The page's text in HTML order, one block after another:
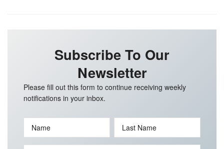
Subscribe To Our
Newsletter
Please fill out this form to continue receiving weekly
notifications in your inbox.
Name Last Name